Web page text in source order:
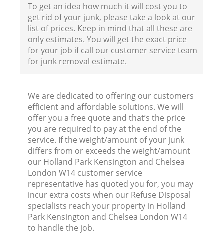
To get an idea how much it will cost you to
get rid of your junk, please take a look at our
list of prices. Keep in mind that all these are
only estimates. You will get the exact price
for your job if call our customer service team
for junk removal estimate.
We are dedicated to offering our customers
efficient and affordable solutions. We will
offer you a free quote and that’s the price
you are required to pay at the end of the
service. If the weight/amount of your junk
differs from or exceeds the weight/amount
our Holland Park Kensington and Chelsea
London W14 customer service
representative has quoted you for, you may
incur extra costs when our Refuse Disposal
specialists reach your property in Holland
Park Kensington and Chelsea London W14
to handle the job.